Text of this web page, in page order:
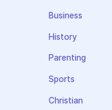
Business
History
Parenting
Sports
Christian